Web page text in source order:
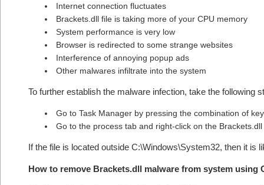
Internet connection fluctuates
Brackets.dll file is taking more of your CPU memory
System performance is very low
Browser is redirected to some strange websites
Interference of annoying popup ads
Other malwares infiltrate into the system
To further establish the malware infection, take the following
Go to Task Manager by pressing the combination of
Go to the process tab and right-click on the
If the file is located outside C:\Windows\System32, then it
How to remove Brackets.dll malware from system using